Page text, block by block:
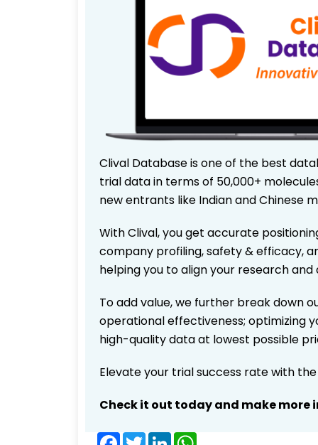
Clival Database is one of the best
trial data in terms of 50,000+
new entrants like Indian and Chinese
With Clival, you get accurate
company profiling, safety & efficacy,
helping you to align your research
To add value, we further break down
operational effectiveness; optimizing
high-quality data at lowest possible
Elevate your trial success rate with
Check it out today and make
Facebook
TwitterLinkedIn